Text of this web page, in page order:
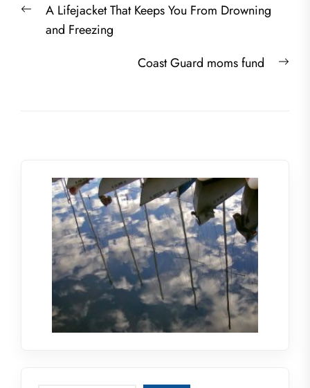
navigation
PreviousA Lifejacket That Keeps You From Drowning
and Freezing
Coast Guard moms fund